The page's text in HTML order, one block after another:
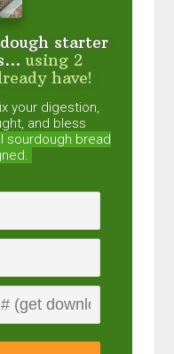
starter
using 2
have!
your digestion,
and bless
sourdough bread